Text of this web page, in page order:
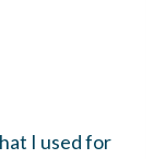
I used for